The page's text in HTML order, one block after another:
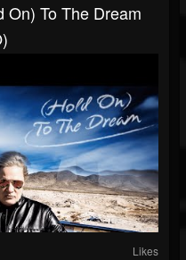
On) To The Dream
Likes